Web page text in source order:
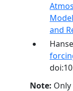
and
Note: